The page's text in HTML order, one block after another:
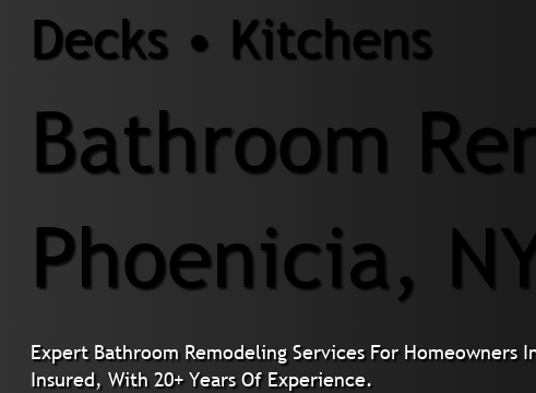
Decks • Kitchens
Bathroom
Phoenicia,
Expert Bathroom Remodeling Services For Homeowners
Insured, With 20+ Years Of Experience.